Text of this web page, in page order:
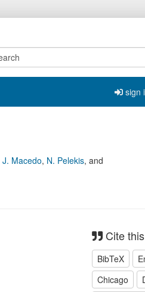
sign
J. Macedo, N. Pelekis, and
Cite
BibTeX
Chicago